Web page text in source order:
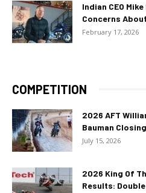
Indian CEO
Concerns
February 17, 2026
COMPETITION
2026 AFT
Bauman
July 15, 2026
2026 King Of
Results: Double